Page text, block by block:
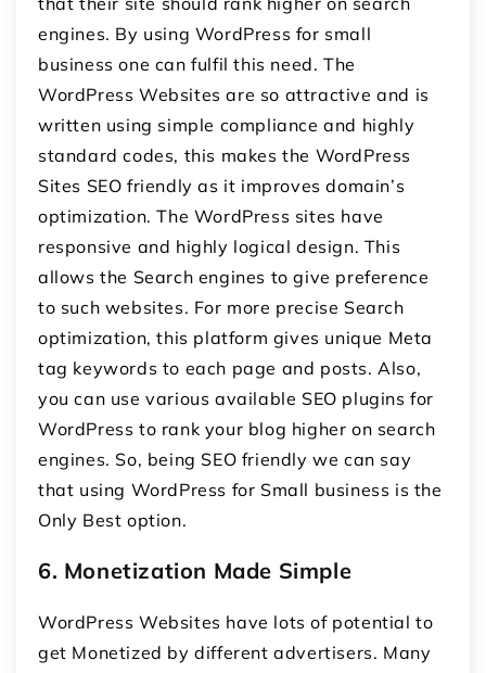
engines. By using WordPress for small
business one can fulfil this need. The
WordPress Websites are so attractive and is
written using simple compliance and highly
standard codes, this makes the WordPress
Sites SEO friendly as it improves domain’s
optimization. The WordPress sites have
responsive and highly logical design. This
allows the Search engines to give preference
to such websites. For more precise Search
optimization, this platform gives unique Meta
tag keywords to each page and posts. Also,
you can use various available SEO plugins for
WordPress to rank your blog higher on search
engines. So, being SEO friendly we can say
that using WordPress for Small business is the
Only Best option.
6. Monetization Made Simple
WordPress Websites have lots of potential to
get Monetized by different advertisers. Many